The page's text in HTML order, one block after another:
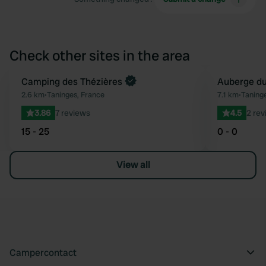
Check other sites in the area
Favourite
Book now
Camping des Thézières
2.6 km•Taninges, France
3.86 7 reviews
15 - 25
Auberge
7.1 km•
4.5 2
0 - 0
View all
Campercontact